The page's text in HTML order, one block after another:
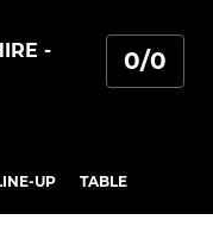
-
0/0
UP TABLE